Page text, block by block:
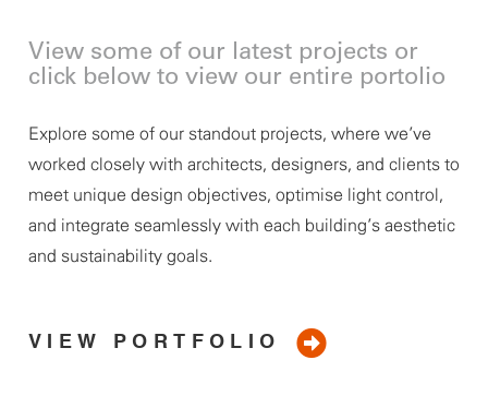
View some of our latest projects or
click below to view our entire portolio
Explore some of our standout projects, where we’ve
worked closely with architects, designers, and clients to
meet unique design objectives, optimise light control,
and integrate seamlessly with each building’s aesthetic
and sustainability goals.
VIEW PORTFOLIO